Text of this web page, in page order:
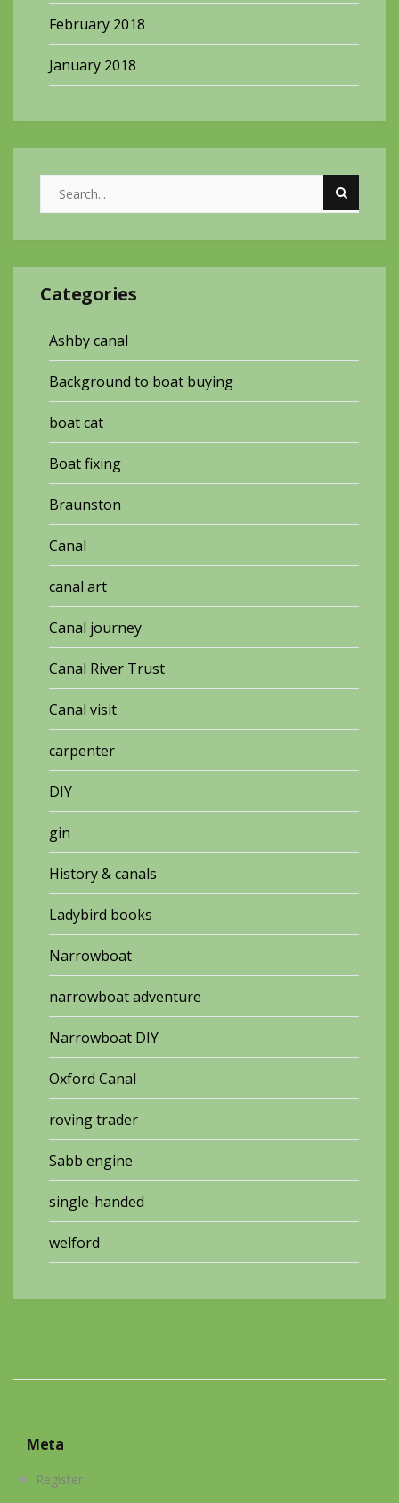
February 2018
January 2018
Categories
Ashby canal
Background to boat buying
boat cat
Boat fixing
Braunston
Canal
canal art
Canal journey
Canal River Trust
Canal visit
carpenter
DIY
gin
History & canals
Ladybird books
Narrowboat
narrowboat adventure
Narrowboat DIY
Oxford Canal
roving trader
Sabb engine
single-handed
welford
Meta
Register